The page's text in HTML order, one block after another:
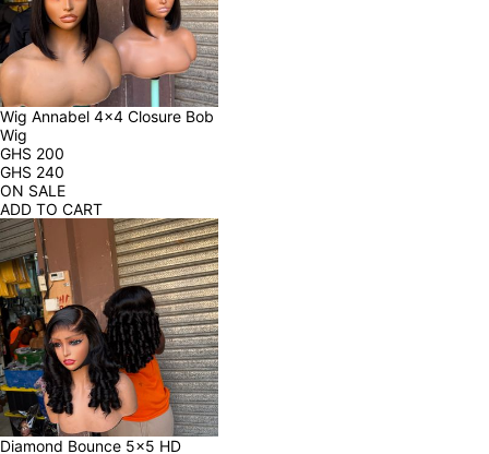
Wig Annabel 4x4 Closure Bob
Wig
GHS 200
GHS 240
ON SALE
ADD TO CART
Diamond Bounce 5x5 HD